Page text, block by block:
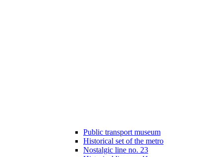
Public transport museum
Historical set of the metro
Nostalgic line no. 23